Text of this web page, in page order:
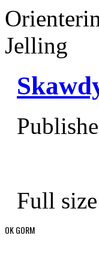
Jelling
Full
OK GORM